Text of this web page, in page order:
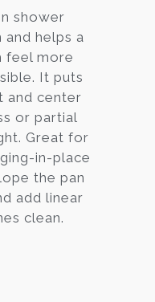
shower
helps a
feel more
It puts
and center
or partial
Great for
in-place
the pan
add linear
clean.